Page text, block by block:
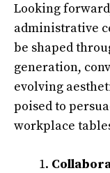
Looking
administrative
be shaped
generation,
evolving
poised to
workplace